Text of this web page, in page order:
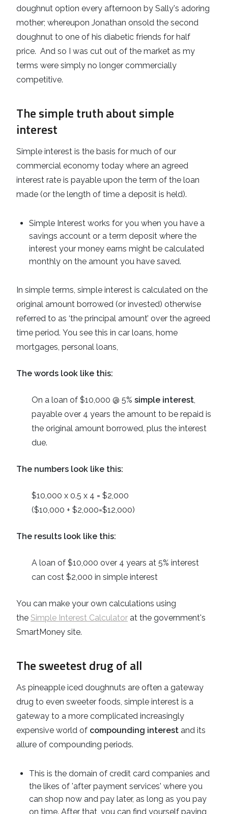
doughnut option every afternoon by Sally's adoring
mother; whereupon Jonathan onsold the second
doughnut to one of his diabetic friends for half
price. And so I was cut out of the market as my
terms were simply no longer commercially
competitive.
The simple truth about simple
interest
Simple interest is the basis for much of our
commercial economy today where an agreed
interest rate is payable upon the term of the loan
made (or the length of time a deposit is held).
Simple Interest works for you when you have a
savings account or a term deposit where the
interest your money earns might be calculated
monthly on the amount you have saved.
In simple terms, simple interest is calculated on the
original amount borrowed (or invested) otherwise
referred to as ‘the principal amount’ over the agreed
time period. You see this in car loans, home
mortgages, personal loans,
The words look like this:
On a loan of $10,000 @ 5% simple interest,
payable over 4 years the amount to be repaid is
the original amount borrowed, plus the interest
due.
The numbers look like this:
$10,000 x 0.5 x 4 = $2,000
($10,000 + $2,000=$12,000)
The results look like this:
A loan of $10,000 over 4 years at 5% interest
can cost $2,000 in simple interest
You can make your own calculations using
the Simple Interest Calculator at the government's
SmartMoney site.
The sweetest drug of all
As pineapple iced doughnuts are often a gateway
drug to even sweeter foods, simple interest is a
gateway to a more complicated increasingly
expensive world of compounding interest and its
allure of compounding periods.
This is the domain of credit card companies and
the likes of 'after payment services' where you
can shop now and pay later, as long as you pay
on time. After that, you can find yourself paying